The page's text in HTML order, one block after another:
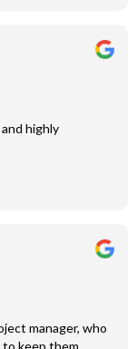
highly
manager, who